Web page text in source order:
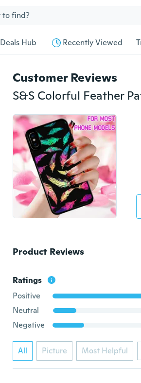
Deals Hub Recently Viewed
Customer Reviews
Product Reviews
Ratings
Positive
Neutral
Negative
All Picture Most Helpful